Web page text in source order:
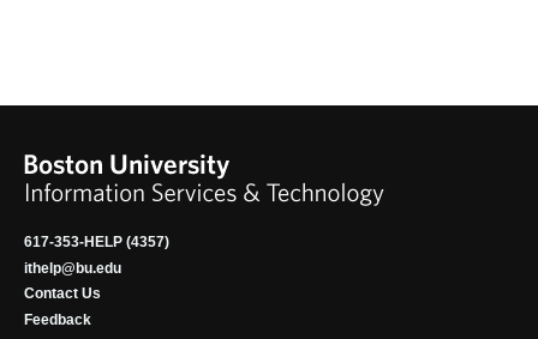
617-353-HELP (4357)
ithelp@bu.edu
Contact Us
Feedback